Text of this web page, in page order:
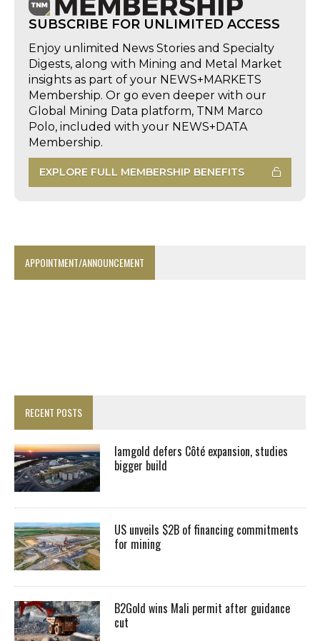
SUBSCRIBE FOR UNLIMITED ACCESS
Enjoy unlimited News Stories and Specialty
Digests, along with Mining and Metal Market
insights as part of your NEWS+MARKETS
Membership. Or go even deeper with our
Global Mining Data platform, TNM Marco
Polo, included with your NEWS+DATA
Membership.
EXPLORE FULL MEMBERSHIP BENEFITS
APPOINTMENT/ANNOUNCEMENT
RECENT POSTS
Iamgold defers Côté expansion, studies
bigger build
US unveils $2B of financing commitments
for mining
B2Gold wins Mali permit after guidance
cut